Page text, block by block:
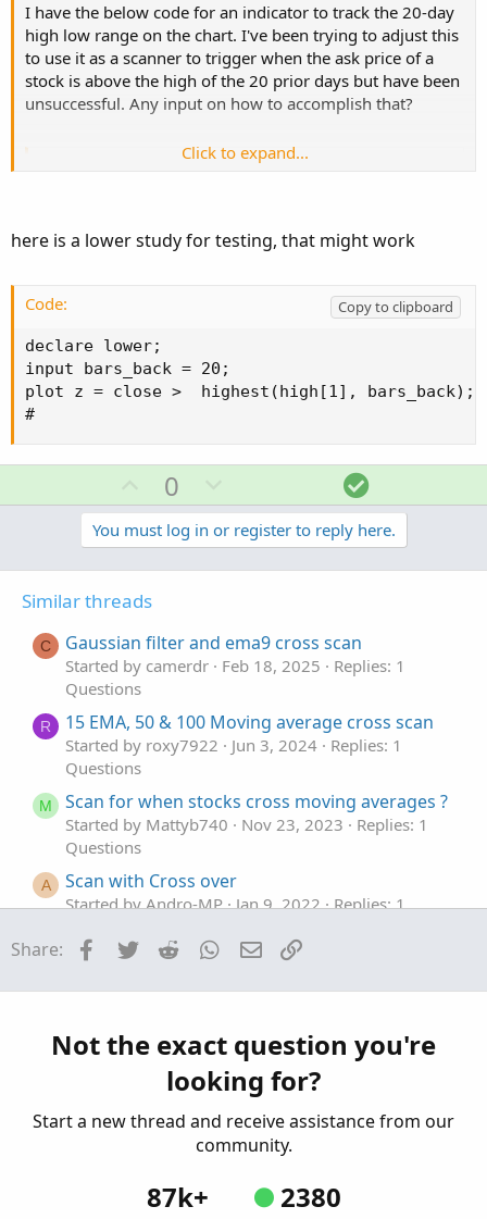
I have the below code for an indicator to track the 20-day
high low range on the chart. I've been trying to adjust this
to use it as a scanner to trigger when the ask price of a
stock is above the high of the 20 prior days but have been
unsuccessful. Any input on how to accomplish that?
input bars_back = 20;
plot h = highest(high, bars_back)[1];
addlabel (1,h);
Click to expand...
here is a lower study for testing, that might work
Code:
Copy to clipboard
declare lower;
input bars_back = 20;
plot z = close >  highest(high[1], bars_back);
#
U
p
v
o
e
0
o
w
n
t
e
S
o
l
u
o
n
You must log in or register to reply here.
Similar threads
C Gaussian filter and ema9 cross scan
Started by camerdr Feb 18, 2025
Replies: 1
Questions
R 15 EMA, 50 & 100 Moving average cross scan
Started by roxy7922 Jun 3, 2024
Replies: 1
Questions
M Scan for when stocks cross moving averages ?
Started by Mattyb740 Nov 23, 2023
Replies: 1
Questions
A Scan with Cross over
Started by Andro-MP Jan 9, 2022 Replies: 1
Scan for cross of StdDevChannel upper or
Questions
Share: Facebook
Twitter Reddit WhatsApp
Email
Not the exact question you're
looking for?
Start a new thread and receive assistance from our
community.
87k+ 2380